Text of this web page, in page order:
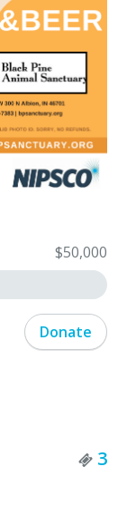
$50,000
Donate
3